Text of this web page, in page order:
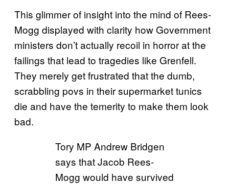
This glimmer of insight into the mind of Rees-
Mogg displayed with clarity how Government
ministers don’t actually recoil in horror at the
failings that lead to tragedies like Grenfell.
They merely get frustrated that the dumb,
scrabbling povs in their supermarket tunics
die and have the temerity to make them look
bad.
Tory MP Andrew Bridgen
says that Jacob Rees-
Mogg would have survived